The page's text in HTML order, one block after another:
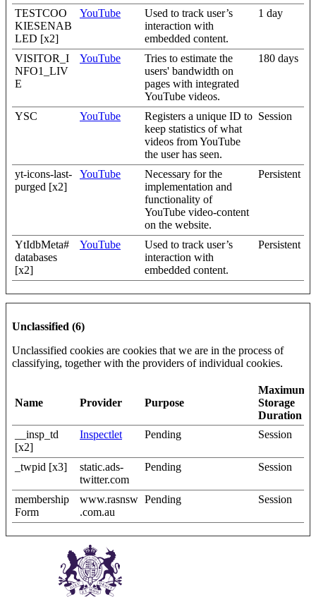
TESTCOO
KIESENAB
LED [x2]
YouTube
Used to track user’s
interaction with
embedded content.
1 day
VISITOR_I
NFO1_LIV
E
YouTube
Tries to estimate the
users' bandwidth on
pages with integrated
YouTube videos.
180 days
YSC YouTube
Registers a unique ID to
keep statistics of what
videos from YouTube
the user has seen.
Session
yt-icons-last-
purged [x2]
YouTube
Necessary for the
implementation and
functionality of
YouTube video-content
on the website.
Persistent
YtIdbMeta#
databases
[x2]
YouTube
Used to track user’s
interaction with
embedded content.
Persistent
Unclassified (6)
Unclassified cookies are cookies that we are in the process of
classifying, together with the providers of individual cookies.
Name Provider Purpose
Maximum
Storage
Duration
__insp_td
[x2]
Inspectlet Pending Session
_twpid [x3]
static.ads-
twitter.com
Pending Session
membership
Form
www.rasnsw
.com.au
Pending Session